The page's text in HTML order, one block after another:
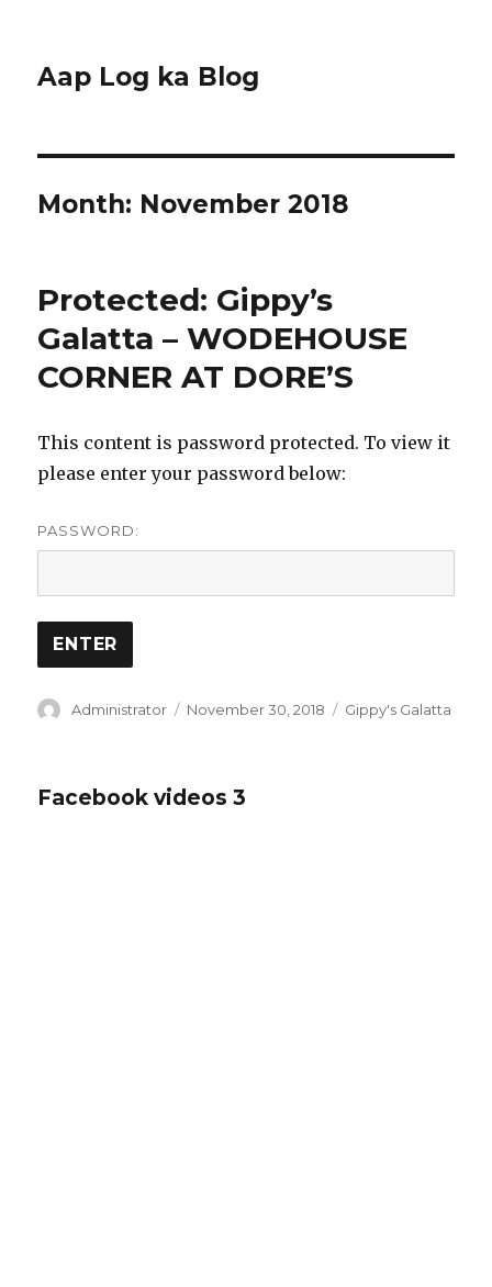
Aap Log ka Blog
Month: November 2018
Protected: Gippy’s
Galatta – WODEHOUSE
CORNER AT DORE’S
This content is password protected. To view it
please enter your password below:
PASSWORD:
Author
Administrator
Posted
November 30, 2018 Categories
Gippy's Galatta
Facebook videos 3